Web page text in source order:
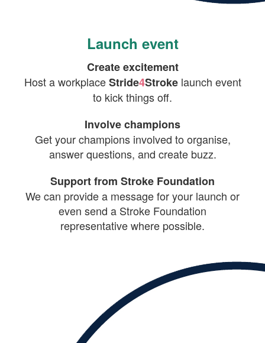
Launch event
Create excitement
Host a workplaceStride4Strokelaunch event
to kick things off.
Involve champions
Get your champions involved to organise,
answer questions, and create buzz.
Support from Stroke Foundation
We can provide a message for your launch or
even send a Stroke Foundation
representative where possible.